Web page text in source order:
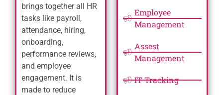
brings together all HR
tasks like payroll,
attendance, hiring,
onboarding,
performance reviews,
and employee
engagement. It is
made to reduce
Employee
Management
Assest
Management
IT Tracking